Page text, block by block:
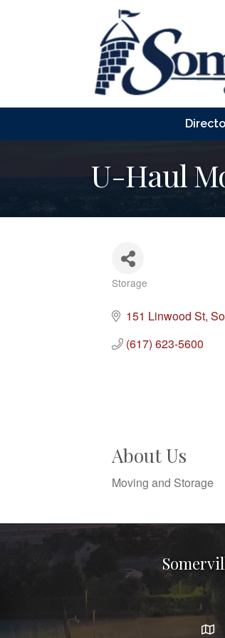
U-Haul
Categories
Storage
151 Linwood St
(617) 623-5600
About Us
Moving and Storage